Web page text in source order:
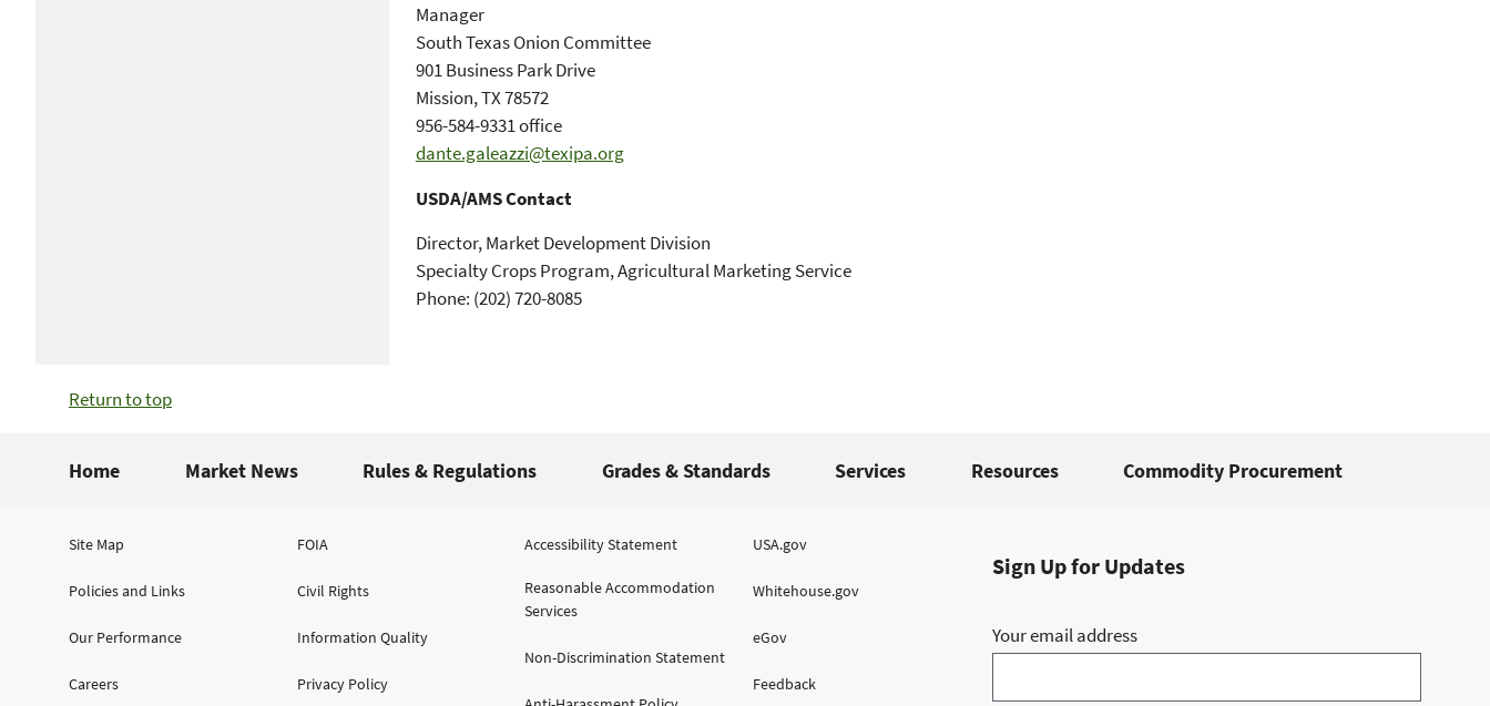
Manager
South Texas Onion Committee
901 Business Park Drive
Mission, TX 78572
956-584-9331 office
dante.galeazzi@texipa.org
USDA/AMS Contact
Director, Market Development Division
Specialty Crops Program, Agricultural Marketing Service
Phone: (202) 720-8085
Return to top
Home Market News Rules & Regulations Grades & Standards Services Resources Commodity Procurement
Site Map
Policies and Links
Our Performance
Careers
FOIA
Civil Rights
Information Quality
Privacy Policy
Accessibility Statement
Reasonable Accommodation
Services
Non-Discrimination Statement
USA.gov
Whitehouse.gov
eGov
Feedback
Sign Up for Updates
Your email address